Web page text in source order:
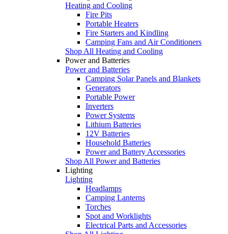
Heating and Cooling
Fire Pits
Portable Heaters
Fire Starters and Kindling
Camping Fans and Air Conditioners
Shop All Heating and Cooling
Power and Batteries
Power and Batteries
Camping Solar Panels and Blankets
Generators
Portable Power
Inverters
Power Systems
Lithium Batteries
12V Batteries
Household Batteries
Power and Battery Accessories
Shop All Power and Batteries
Lighting
Lighting
Headlamps
Camping Lanterns
Torches
Spot and Worklights
Electrical Parts and Accessories